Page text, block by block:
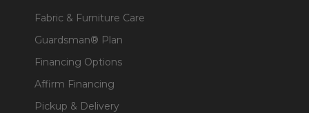
Fabric & Furniture Care
Guardsman® Plan
Financing Options
Affirm Financing
Pickup & Delivery